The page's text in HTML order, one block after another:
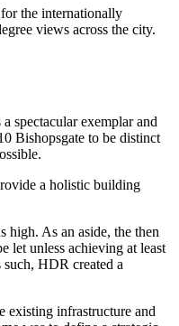
the internationally
views across the city.
spectacular exemplar and
Bishopsgate to be distinct
a holistic building
high. As an aside, the then
let unless achieving at least
HDR created a
existing infrastructure and